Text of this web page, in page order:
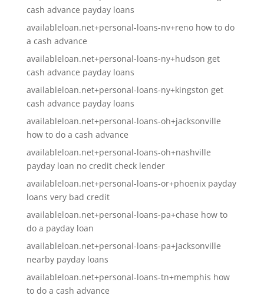
cash advance payday loans
availableloan.net+personal-loans-nv+reno how to do
a cash advance
availableloan.net+personal-loans-ny+hudson get
cash advance payday loans
availableloan.net+personal-loans-ny+kingston get
cash advance payday loans
availableloan.net+personal-loans-oh+jacksonville
how to do a cash advance
availableloan.net+personal-loans-oh+nashville
payday loan no credit check lender
availableloan.net+personal-loans-or+phoenix payday
loans very bad credit
availableloan.net+personal-loans-pa+chase how to
do a payday loan
availableloan.net+personal-loans-pa+jacksonville
nearby payday loans
availableloan.net+personal-loans-tn+memphis how
to do a cash advance